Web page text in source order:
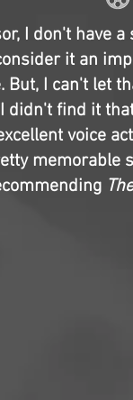
I don't have
it an
But, I can't let
didn't find it
voice
memorable